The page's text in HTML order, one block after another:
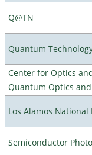
Q@TN
Quantum
Center for Optics
Quantum Optics
Los Alamos National
Semiconductor